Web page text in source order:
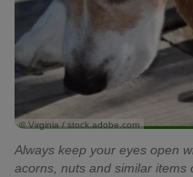
© Virginia / stock.adobe.com
Always keep your eyes open
acorns, nuts and similar